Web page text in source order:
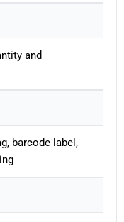
and
barcode label,